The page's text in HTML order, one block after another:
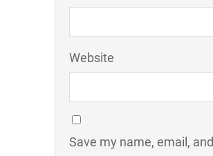
Website
Save my name, email, and